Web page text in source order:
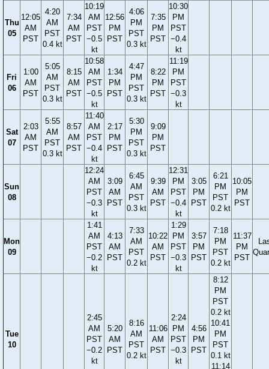
Thu
05
12:05
AM
PST
4:20
AM
PST
0.4 kt
7:34
AM
PST
10:19
AM
PST
−0.5
kt
12:56
PM
PST
4:06
PM
PST
0.3 kt
7:35
PM
PST
10:30
PM
PST
−0.4
kt
Fri
06
1:00
AM
PST
5:05
AM
PST
0.3 kt
8:15
AM
PST
10:58
AM
PST
−0.5
kt
1:34
PM
PST
4:47
PM
PST
0.3 kt
8:22
PM
PST
11:19
PM
PST
−0.3
kt
Sat
07
2:03
AM
PST
5:55
AM
PST
0.3 kt
8:57
AM
PST
11:40
AM
PST
−0.4
kt
2:17
PM
PST
5:30
PM
PST
0.3 kt
9:09
PM
PST
Sun
08
12:24
AM
PST
−0.3
kt
3:09
AM
PST
6:45
AM
PST
0.3 kt
9:39
AM
PST
12:31
PM
PST
−0.4
kt
3:05
PM
PST
6:21
PM
PST
0.2 kt
10:05
PM
PST
Mon
09
1:41
AM
PST
−0.2
kt
4:13
AM
PST
7:33
AM
PST
0.2 kt
10:22
AM
PST
1:29
PM
PST
−0.3
kt
3:57
PM
PST
7:18
PM
PST
0.2 kt
11:37
PM
PST
Tue
10
2:45
AM
PST
−0.2
kt
5:20
AM
PST
8:16
AM
PST
0.2 kt
11:06
AM
PST
2:24
PM
PST
−0.3
kt
4:56
PM
PST
8:12
PM
PST
0.2 kt
10:41
PM
PST
0.1 kt
11:14